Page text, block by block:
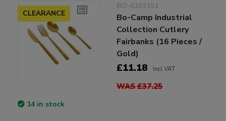
CLEARANCE
BO-6102151
Bo-Camp Industrial
Collection Cutlery
Fairbanks (16 Pieces /
Gold)
£11.18 Incl VAT
WAS £37.25
14 in stock